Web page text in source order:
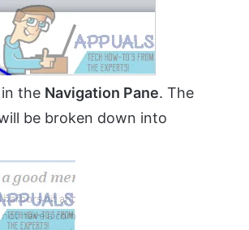
the Navigation Pane. The
be broken down into